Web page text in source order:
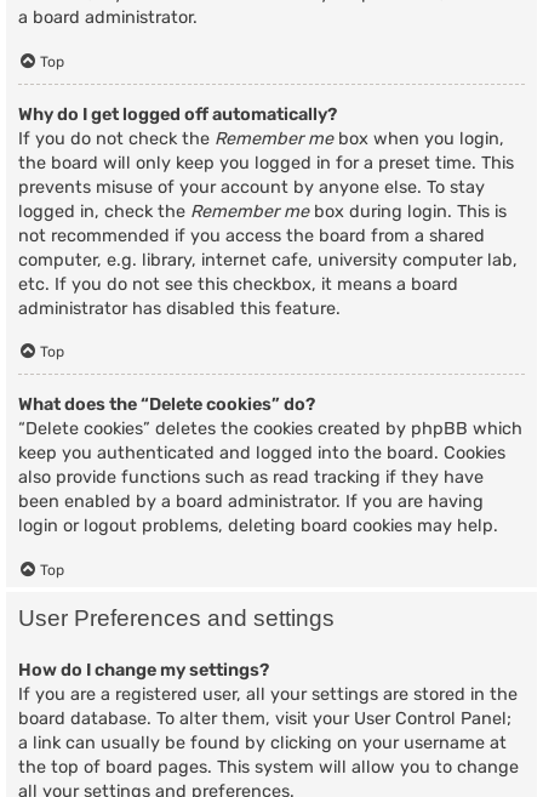
a board administrator.
Top
Why do I get logged off automatically?
If you do not check the Remember mebox when you login,
the board will only keep you logged in for a preset time. This
prevents misuse of your account by anyone else. To stay
logged in, check the Remember mebox during login. This is
not recommended if you access the board from a shared
computer, e.g. library, internet cafe, university computer lab,
etc. If you do not see this checkbox, it means a board
administrator has disabled this feature.
Top
What does the “Delete cookies” do?
“Delete cookies” deletes the cookies created by phpBB which
keep you authenticated and logged into the board. Cookies
also provide functions such as read tracking if they have
been enabled by a board administrator. If you are having
login or logout problems, deleting board cookies may help.
Top
User Preferences and settings
How do I change my settings?
If you are a registered user, all your settings are stored in the
board database. To alter them, visit your User Control Panel;
a link can usually be found by clicking on your username at
the top of board pages. This system will allow you to change
all your settings and preferences.